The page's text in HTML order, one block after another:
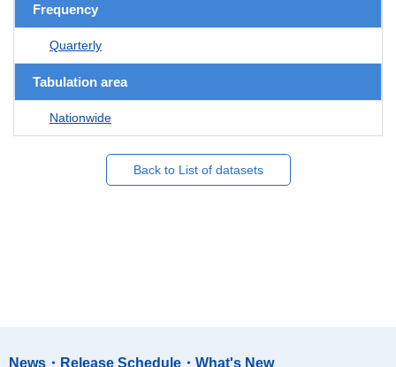
Frequency
Quarterly
Tabulation area
Nationwide
Back to List of datasets
News・Release Schedule・What's New